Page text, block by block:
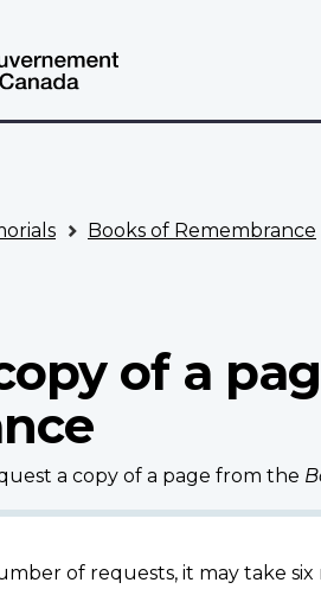
Books of Remembrance
of a
a copy of a page from the
of requests, it may take